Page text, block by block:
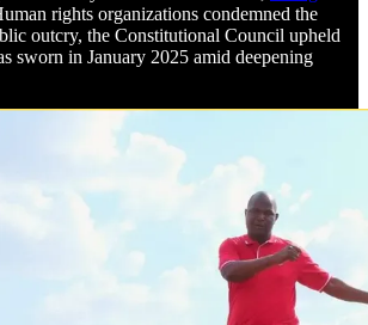
rights organizations condemned the
outcry, the Constitutional Council upheld
sworn in January 2025 amid deepening